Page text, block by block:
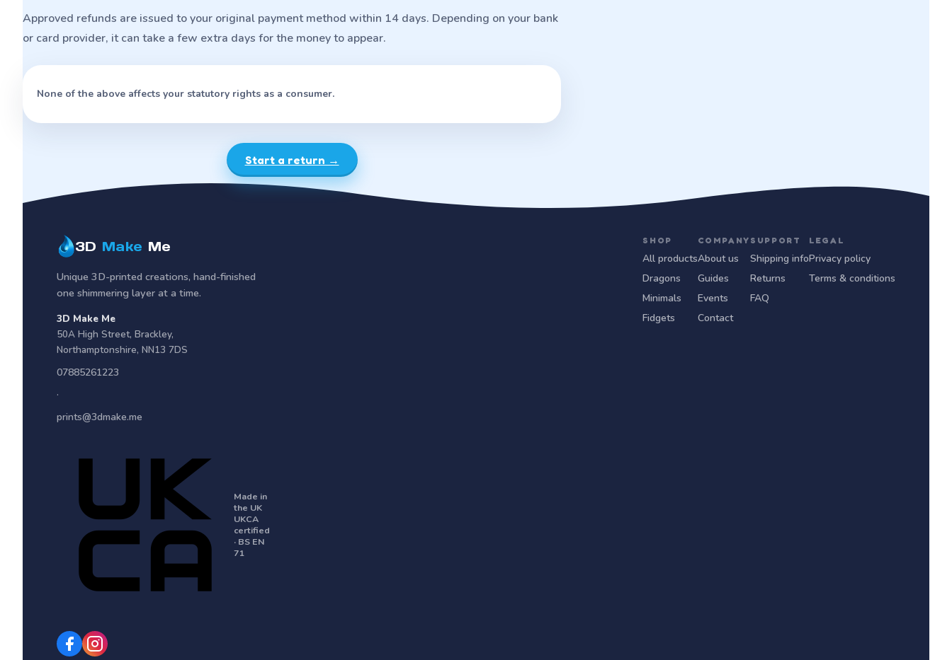
Approved refunds are issued to your original payment method within 14 days. Depending on your bank
or card provider, it can take a few extra days for the money to appear.
None of the above affects your statutory rights as a consumer.
Start a return →
3D Make Me
Unique 3D-printed creations, hand-finished
one shimmering layer at a time.
3D Make Me
50A High Street, Brackley,
Northamptonshire, NN13 7DS
07885261223
·
prints@3dmake.me
Made in
the UK
UKCA
certified
· BS EN
71
SHOP
All products
Dragons
Minimals
Fidgets
COMPANY
About us
Guides
Events
Contact
SUPPORT
Shipping info
Returns
FAQ
LEGAL
Privacy policy
Terms & conditions